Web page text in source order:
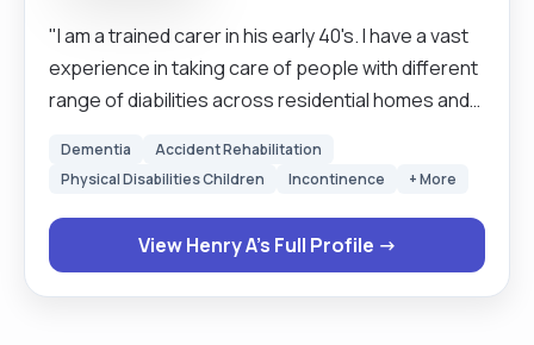
"I am a trained carer in his early 40's. I have a vast
experience in taking care of people with different
range of diabilities across residential homes and
their faces, to escort them, listen to their
concerns and to reassure them. I am a hard-
working and well organised individual, kind,
teachable, reliable, caring, compasionate, and
Dementia
Accident Rehabilitation
Physical Disabilities Children
Incontinence + More
View Henry A's Full Profile →